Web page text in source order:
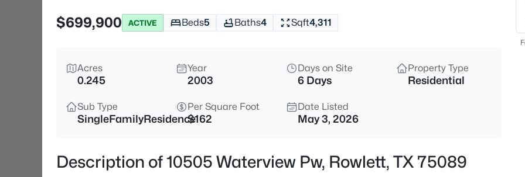
3
$699,900
ACTIVE Beds5 Baths4 Sqft4,311
Acres
0.245
Year
2003
Days on Site
6 Days
Property Type
Residential
Sub Type
SingleFamilyResidence
Per Square Foot
$162
Date Listed
May 3, 2026
Description of 10505 Waterview Pw, Rowlett, TX 75089